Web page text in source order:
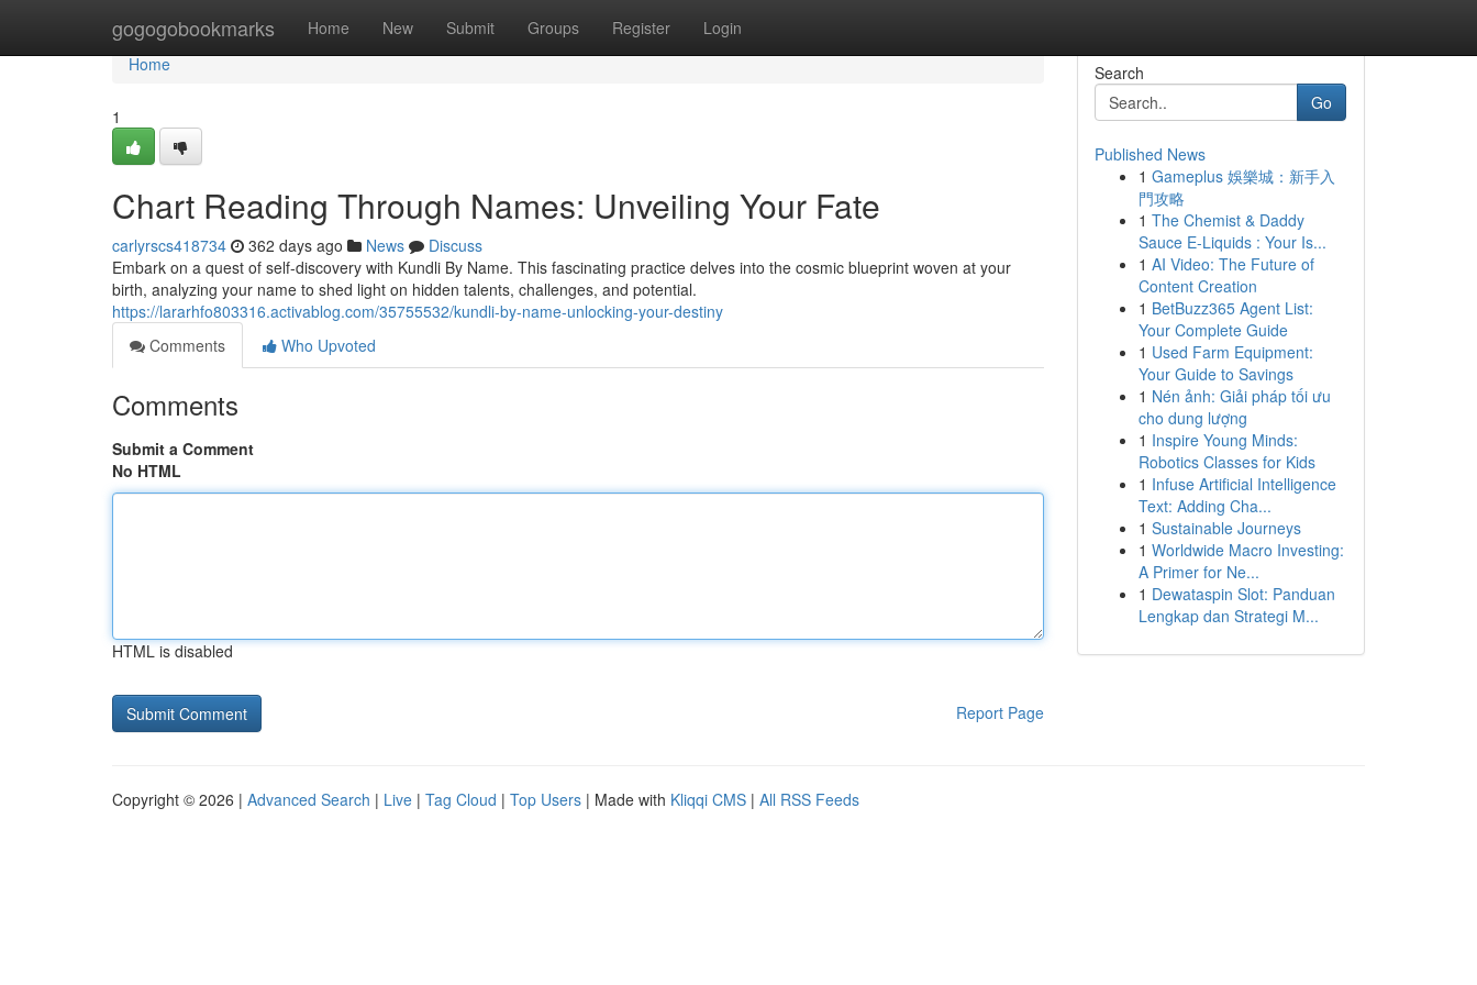
gogogobookmarks Home New Submit Groups Register Login
Home
Home
1
Chart Reading Through Names: Unveiling Your Fate
carlyrscs418734 362 days ago News
Discuss
Embark on a quest of self-discovery with Kundli By Name. This fascinating practice delves into the cosmic blueprint woven at your
birth, analyzing your name to shed light on hidden talents, challenges, and potential.
https://lararhfo803316.activablog.com/35755532/kundli-by-name-unlocking-your-destiny
Comments
Who Upvoted
Comments
Submit a Comment
No HTML
HTML is disabled
Report Page
Search
Go
Published News
1 Gameplus 娛樂城：新手入
門攻略
1 The Chemist & Daddy
Sauce E-Liquids : Your Is...
1 AI Video: The Future of
Content Creation
1 BetBuzz365 Agent List:
Your Complete Guide
1 Used Farm Equipment:
Your Guide to Savings
1 Nén ảnh: Giải pháp tối ưu
cho dung lượng
1 Inspire Young Minds:
Robotics Classes for Kids
1 Infuse Artificial Intelligence
Text: Adding Cha...
1 Sustainable Journeys
1 Worldwide Macro Investing:
A Primer for Ne...
1 Dewataspin Slot: Panduan
Lengkap dan Strategi M...
Copyright © 2026 | Advanced Search | Live | Tag Cloud | Top Users | Made with Kliqqi CMS | All RSS Feeds